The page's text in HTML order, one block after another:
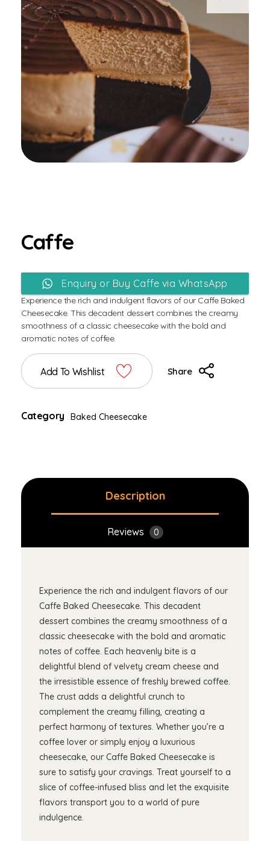
Caffe
Enquiry or Buy Caffe via WhatsApp
Experience the rich and indulgent flavors of our Caffe Baked
Cheesecake. This decadent dessert combines the creamy
smoothness of a classic cheesecake with the bold and
aromatic notes of coffee.
Add To Wishlist Share
Category Baked Cheesecake
Description
Reviews 0
Experience the rich and indulgent flavors of our
Caffe Baked Cheesecake. This decadent
dessert combines the creamy smoothness of a
classic cheesecake with the bold and aromatic
notes of coffee. Each heavenly bite is a
delightful blend of velvety cream cheese and
the irresistible essence of freshly brewed coffee.
The crust adds a delightful crunch to
complement the creamy filling, creating a
perfect harmony of textures. Whether you’re a
coffee lover or simply enjoy a luxurious
cheesecake, our Caffe Baked Cheesecake is
sure to satisfy your cravings. Treat yourself to a
slice of coffee-infused bliss and let the exquisite
flavors transport you to a world of pure
indulgence.